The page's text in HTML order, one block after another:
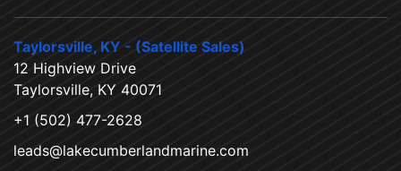
Taylorsville, KY - (Satellite Sales)
12 Highview Drive
Taylorsville, KY 40071
+1 (502) 477-2628
leads@lakecumberlandmarine.com